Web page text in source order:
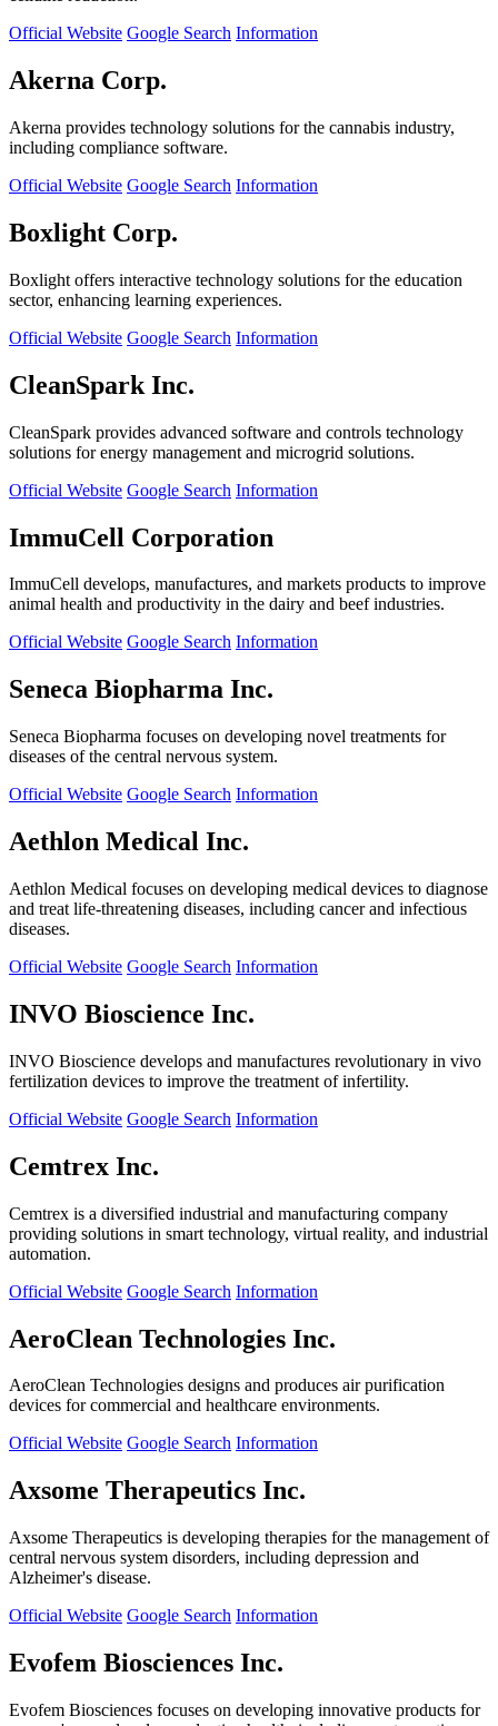
Official Website Google Search Information
Akerna Corp.
Akerna provides technology solutions for the cannabis industry,
including compliance software.
Official Website Google Search Information
Boxlight Corp.
Boxlight offers interactive technology solutions for the education
sector, enhancing learning experiences.
Official Website Google Search Information
CleanSpark Inc.
CleanSpark provides advanced software and controls technology
solutions for energy management and microgrid solutions.
Official Website Google Search Information
ImmuCell Corporation
ImmuCell develops, manufactures, and markets products to improve
animal health and productivity in the dairy and beef industries.
Official Website Google Search Information
Seneca Biopharma Inc.
Seneca Biopharma focuses on developing novel treatments for
diseases of the central nervous system.
Official Website Google Search Information
Aethlon Medical Inc.
Aethlon Medical focuses on developing medical devices to diagnose
and treat life-threatening diseases, including cancer and infectious
diseases.
Official Website Google Search Information
INVO Bioscience Inc.
INVO Bioscience develops and manufactures revolutionary in vivo
fertilization devices to improve the treatment of infertility.
Official Website Google Search Information
Cemtrex Inc.
Cemtrex is a diversified industrial and manufacturing company
providing solutions in smart technology, virtual reality, and industrial
automation.
Official Website Google Search Information
AeroClean Technologies Inc.
AeroClean Technologies designs and produces air purification
devices for commercial and healthcare environments.
Official Website Google Search Information
Axsome Therapeutics Inc.
Axsome Therapeutics is developing therapies for the management of
central nervous system disorders, including depression and
Alzheimer's disease.
Official Website Google Search Information
Evofem Biosciences Inc.
Evofem Biosciences focuses on developing innovative products for